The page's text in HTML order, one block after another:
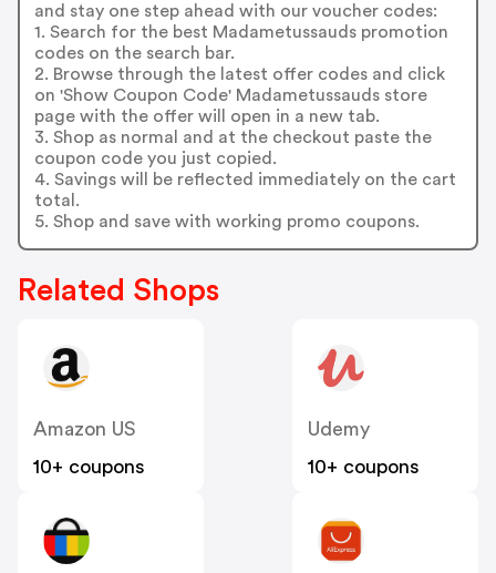
and stay one step ahead with our voucher codes:
1. Search for the best Madametussauds promotion
codes on the search bar.
2. Browse through the latest offer codes and click
on 'Show Coupon Code' Madametussauds store
page with the offer will open in a new tab.
3. Shop as normal and at the checkout paste the
coupon code you just copied.
4. Savings will be reflected immediately on the cart
total.
5. Shop and save with working promo coupons.
Related Shops
Amazon US
10+ coupons
Udemy
10+ coupons